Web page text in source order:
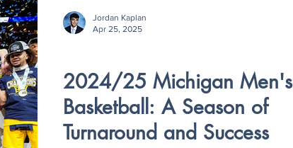
2024/25 Michigan Men's
Basketball: A Season of
Turnaround and Success
Jordan Kaplan
Apr 25, 2025